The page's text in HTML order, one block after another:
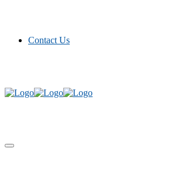
Contact Us